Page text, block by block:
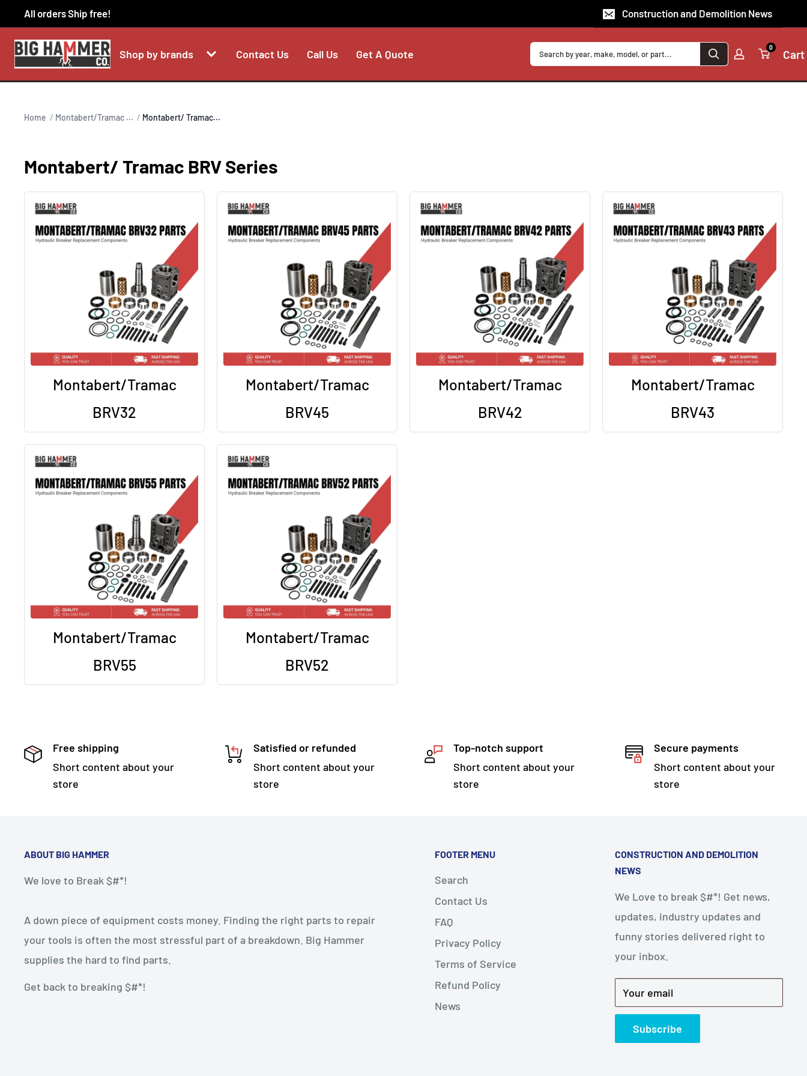
to
content
All orders Ship free! Construction and Demolition News
Shop by brands Contact Us Call Us Get A Quote 0 Cart
Home Montabert/Tramac ... Montabert/ Tramac...
Montabert/ Tramac BRV Series
Montabert/Tramac
BRV32
Montabert/Tramac
BRV45
Montabert/Tramac
BRV42
Montabert/Tramac
BRV43
Montabert/Tramac
BRV55
Montabert/Tramac
BRV52
Free shipping
Short content about your
store
Satisfied or refunded
Short content about your
store
Top-notch support
Short content about your
store
Secure payments
Short content about your
store
ABOUT BIG HAMMER
We love to Break $#*!
A down piece of equipment costs money. Finding the right parts to repair
your tools is often the most stressful part of a breakdown. Big Hammer
supplies the hard to find parts.
Get back to breaking $#*!
FOOTER MENU
Search
Contact Us
FAQ
Privacy Policy
Terms of Service
Refund Policy
News
CONSTRUCTION AND DEMOLITION
NEWS
We Love to break $#*! Get news,
updates, industry updates and
funny stories delivered right to
your inbox.
Your email
Subscribe